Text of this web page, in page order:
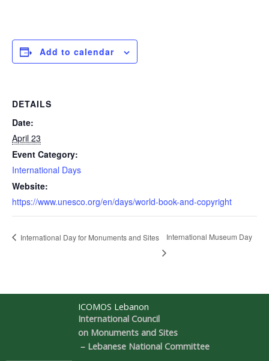
Add to calendar
DETAILS
Date:
April 23
Event Category:
International Days
Website:
https://www.unesco.org/en/days/world-book-and-copyright
International Day for Monuments and Sites International Museum Day
ICOMOS Lebanon
International Council
on Monuments and Sites
– Lebanese National Committee